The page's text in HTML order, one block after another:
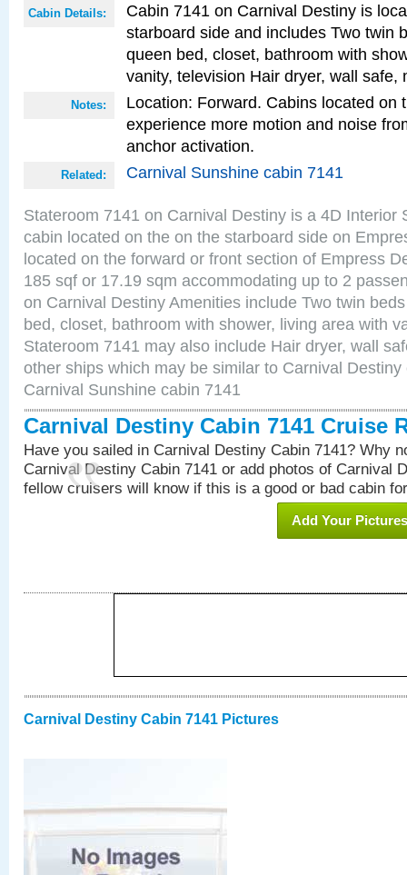
Cabin Details:
Cabin 7141 on Carnival Destiny is
starboard side and includes Two twin
queen bed, closet, bathroom with
vanity, television Hair dryer, wall safe,
Notes:
Location: Forward. Cabins located on
experience more motion and noise
anchor activation.
Related: Carnival Sunshine cabin 7141
Stateroom 7141 on Carnival Destiny is a 4D Interior
cabin located on the on the starboard side on
located on the forward or front section of Empress
185 sqf or 17.19 sqm accommodating up to 2
on Carnival Destiny Amenities include Two twin
bed, closet, bathroom with shower, living area with
Stateroom 7141 may also include Hair dryer, wall
other ships which may be similar to Carnival
Carnival Sunshine cabin 7141
Carnival Destiny Cabin 7141 Cruise
Have you sailed in Carnival Destiny Cabin 7141? Why
Carnival Destiny Cabin 7141 or add photos of Carnival
fellow cruisers will know if this is a good or bad cabin
Add Your Pictures
Carnival Destiny Cabin 7141 Pictures